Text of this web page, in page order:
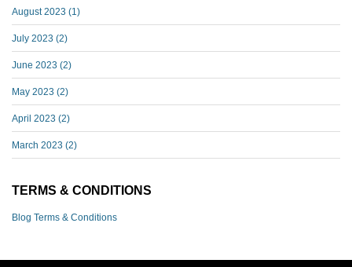
August 2023 (1)
July 2023 (2)
June 2023 (2)
May 2023 (2)
April 2023 (2)
March 2023 (2)
TERMS & CONDITIONS
Blog Terms & Conditions